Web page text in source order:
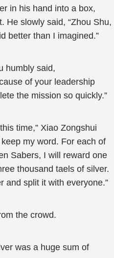
in his hand into a box,
He slowly said, “Zhou Shu,
better than I imagined.”
humbly said,
of your leadership
the mission so quickly.”
time,” Xiao Zongshui
my word. For each of
Sabers, I will reward one
thousand taels of silver.
and split it with everyone.”
the crowd.
was a huge sum of